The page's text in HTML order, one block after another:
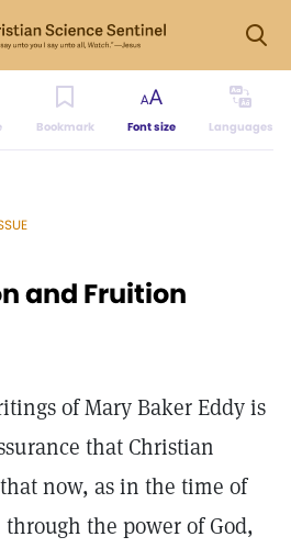
Bookmark Font size Languages
and Fruition
of Mary Baker Eddy is
that Christian
now, as in the time of
through the power of God,